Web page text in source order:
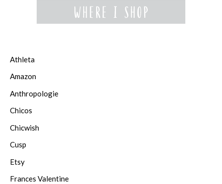
Athleta
Amazon
Anthropologie
Chicos
Chicwish
Cusp
Etsy
Frances Valentine